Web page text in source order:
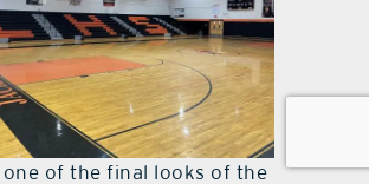
of the final looks of the